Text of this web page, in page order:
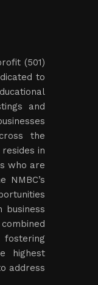
(501)
to
and
the
in
who are
business
highest
address